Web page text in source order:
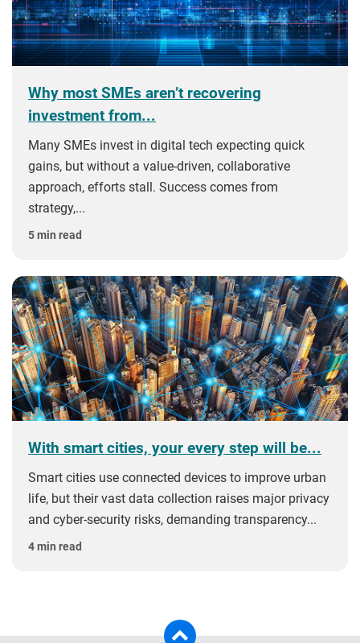
Why most SMEs aren’t recovering
investment from...
Many SMEs invest in digital tech expecting quick
gains, but without a value‑driven, collaborative
approach, efforts stall. Success comes from
strategy,...
5 min read
With smart cities, your every step will be...
Smart cities use connected devices to improve urban
life, but their vast data collection raises major privacy
and cyber-security risks, demanding transparency...
4 min read